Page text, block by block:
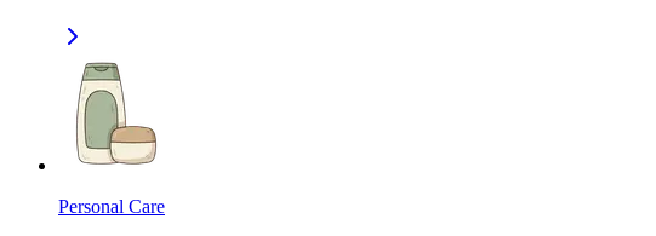
Personal Care